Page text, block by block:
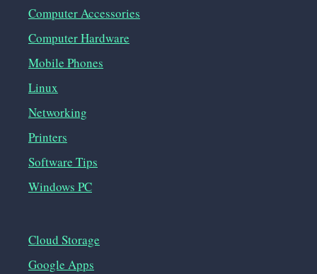
Computer Accessories
Computer Hardware
Mobile Phones
Linux
Networking
Printers
Software Tips
Windows PC
Cloud Storage
Google Apps